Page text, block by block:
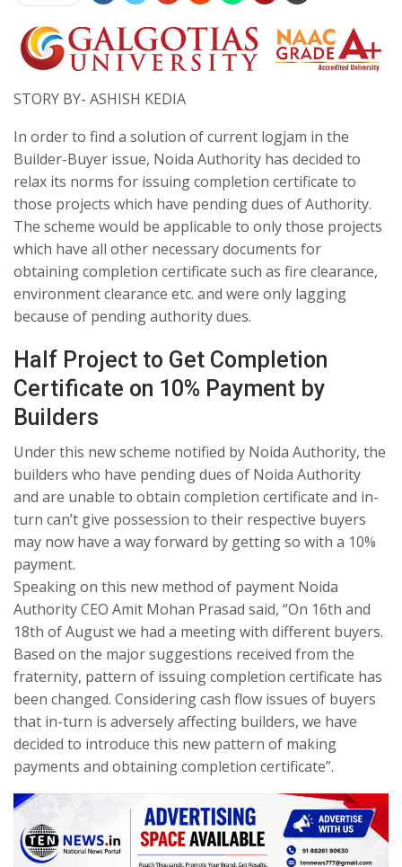
STORY BY- ASHISH KEDIA
In order to find a solution of current logjam in the
Builder-Buyer issue, Noida Authority has decided to
relax its norms for issuing completion certificate to
those projects which have pending dues of Authority.
The scheme would be applicable to only those projects
which have all other necessary documents for
obtaining completion certificate such as fire clearance,
environment clearance etc. and were only lagging
because of pending authority dues.
Half Project to Get Completion
Certificate on 10% Payment by
Builders
Under this new scheme notified by Noida Authority, the
builders who have pending dues of Noida Authority
and are unable to obtain completion certificate and in-
turn can’t give possession to their respective buyers
may now have a way forward by getting so with a 10%
payment.
Speaking on this new method of payment Noida
Authority CEO Amit Mohan Prasad said, “On 16th and
18th of August we had a meeting with different buyers.
Based on the major suggestions received from the
fraternity, pattern of issuing completion certificate has
been changed. Considering cash flow issues of buyers
that in-turn is adversely affecting builders, we have
decided to introduce this new pattern of making
payments and obtaining completion certificate”.